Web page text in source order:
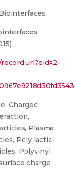
Charged
Plasma
Poly lactic-
Polyvinyl
charge